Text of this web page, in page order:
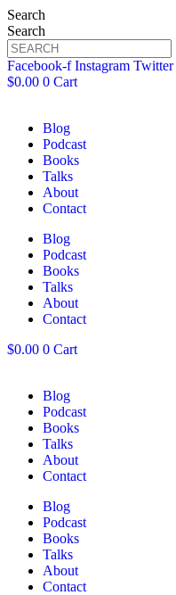
Search
Search
Facebook-f Instagram Twitter
$0.00 0 Cart
Blog
Podcast
Books
Talks
About
Contact
Blog
Podcast
Books
Talks
About
Contact
$0.00 0 Cart
Blog
Podcast
Books
Talks
About
Contact
Blog
Podcast
Books
Talks
About
Contact